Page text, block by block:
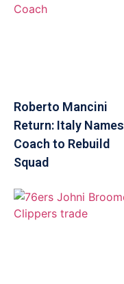
Roberto Mancini
Return: Italy Names
Coach to Rebuild
Squad